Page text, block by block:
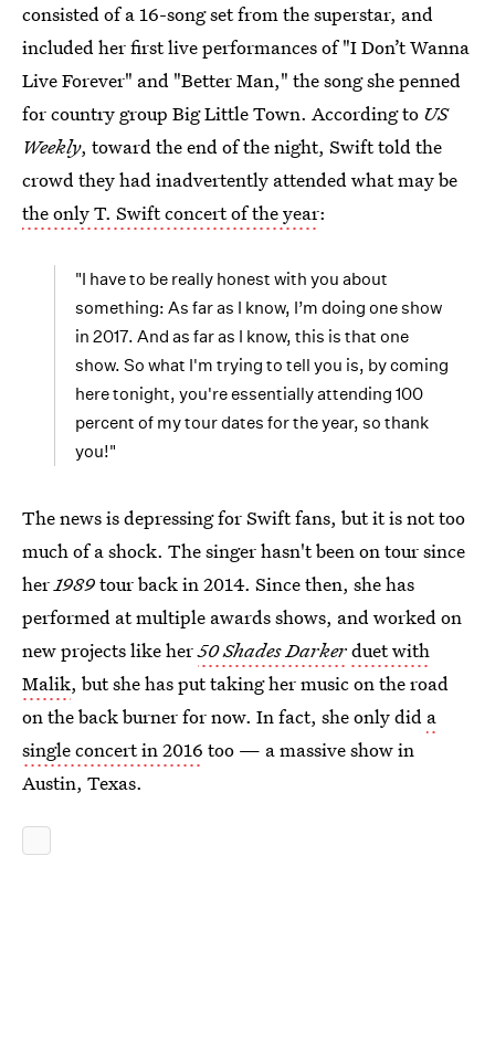
consisted of a 16-song set from the superstar, and
included her first live performances of "I Don’t Wanna
Live Forever" and "Better Man," the song she penned
for country group Big Little Town. According to US
Weekly, toward the end of the night, Swift told the
crowd they had inadvertently attended what may be
the only T. Swift concert of the year:
"I have to be really honest with you about
something: As far as I know, I’m doing one show
in 2017. And as far as I know, this is that one
show. So what I'm trying to tell you is, by coming
here tonight, you're essentially attending 100
percent of my tour dates for the year, so thank
you!"
The news is depressing for Swift fans, but it is not too
much of a shock. The singer hasn't been on tour since
her1989tour back in 2014. Since then, she has
performed at multiple awards shows, and worked on
new projects like her50 Shades Darkerduet with
Malik, but she has put taking her music on the road
on the back burner for now. In fact, she only did a
single concert in 2016 too — a massive show in
Austin, Texas.